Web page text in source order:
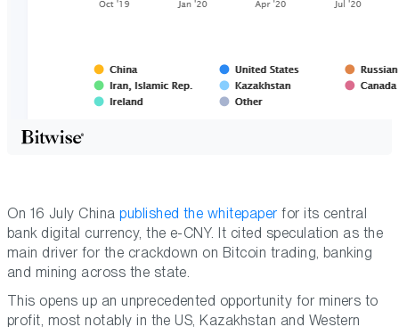
On 16 July Chinapublished the whitepaperfor its central
bank digital currency, the e-CNY. It cited speculation as the
main driver for the crackdown on Bitcoin trading, banking
and mining across the state.
This opens up an unprecedented opportunity for miners to
profit, most notably in the US, Kazakhstan and Western